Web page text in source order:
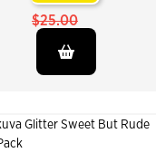
$25.00